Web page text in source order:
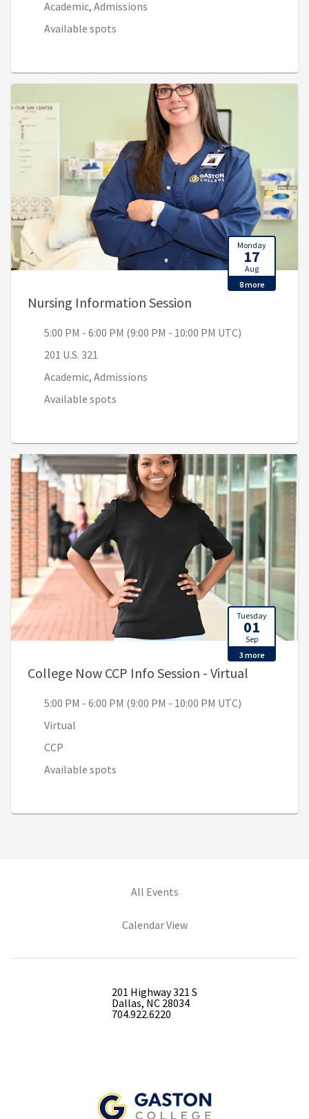
Academic, Admissions
Available spots
Monday
17
Aug
8 more
Nursing Information Session
5:00 PM - 6:00 PM (9:00 PM - 10:00 PM UTC)
201 U.S. 321
Academic, Admissions
Available spots
Tuesday
01
Sep
3 more
College Now CCP Info Session - Virtual
5:00 PM - 6:00 PM (9:00 PM - 10:00 PM UTC)
Virtual
CCP
Available spots
All Events
Calendar View
201 Highway 321 S
Dallas, NC 28034
704.922.6220